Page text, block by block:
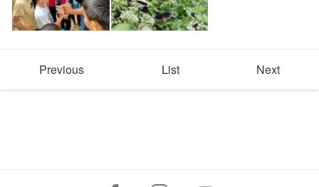
Previous List Next